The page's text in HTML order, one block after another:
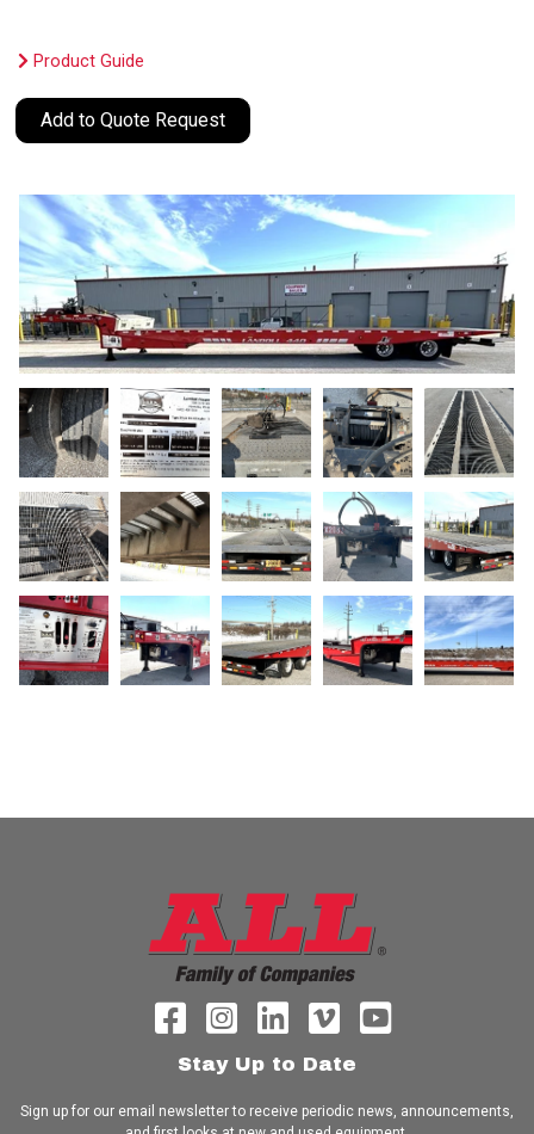
Product Guide
Add to Quote Request
Stay Up to Date
Sign up for our email newsletter to receive periodic news, announcements,